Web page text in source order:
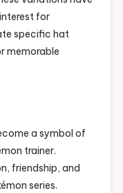
for
specific hat
memorable
a symbol of
trainer.
friendship, and
series.